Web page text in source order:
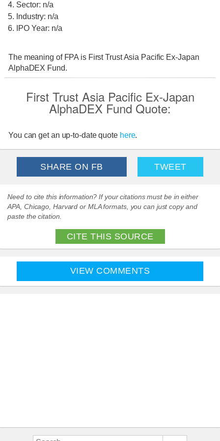
Sector: n/a
Industry: n/a
IPO Year: n/a
The meaning of FPA is First Trust Asia Pacific Ex-Japan
AlphaDEX Fund.
First Trust Asia Pacific Ex-Japan
AlphaDEX Fund Quote:
You can get an up-to-date quote here.
SHARE ON FB TWEET
Need to cite this information? If your citations must be in either
APA, Chicago, Harvard or MLA formats, you can just copy and
paste the citation.
CITE THIS SOURCE
VIEW COMMENTS